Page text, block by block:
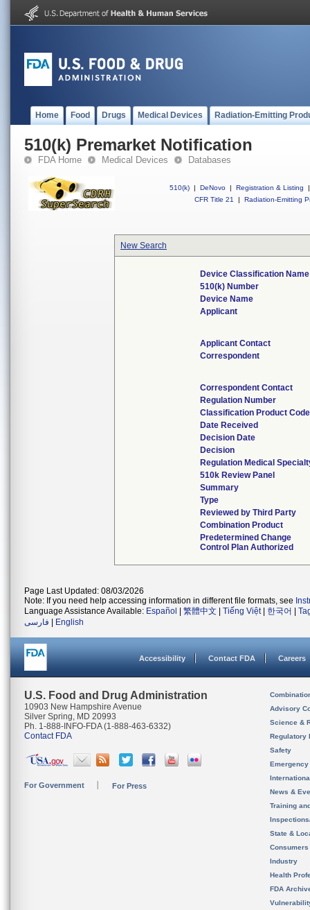
Home Food Drugs Medical Devices Radiation-Emitting
510(k) Premarket Notification
FDA Home Medical Devices Databases
510(k) | DeNovo | Registration & Listing
|
CFR Title 21
| Radiation-Emitting
New Search
Device Classification Name
510(k) Number
Device Name
Applicant
Applicant Contact
Correspondent
Correspondent Contact
Regulation Number
Classification Product Code
Date Received
Decision Date
Decision
Regulation Medical
510k Review Panel
Summary
Type
Reviewed by Third Party
Combination Product
Predetermined Change
Control Plan Authorized
Page Last Updated: 08/03/2026
Note: If you need help accessing information in different file formats, see
Language Assistance Available: Español 繁體中文 Tiếng Việt| 한국어
فارسی
English
Accessibility Contact FDA Careers
U.S. Food and Drug Administration
10903 New Hampshire Avenue
Silver Spring, MD 20993
Ph. 1-888-INFO-FDA (1-888-463-6332)
Contact FDA
For Government For Press
Advisory
Science &
Regulatory
Safety
News &
Training
State &
Consumers
Industry
Health
FDA